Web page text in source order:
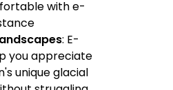
with e-
: E-
you appreciate
unique glacial